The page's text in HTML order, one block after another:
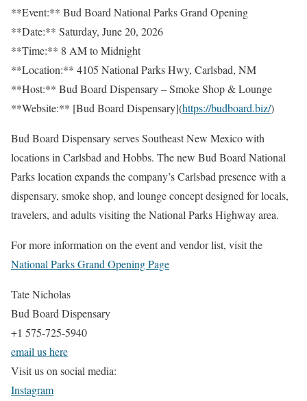
**Event:** Bud Board National Parks Grand Opening
**Date:** Saturday, June 20, 2026
**Time:** 8 AM to Midnight
**Location:** 4105 National Parks Hwy, Carlsbad, NM
**Host:** Bud Board Dispensary – Smoke Shop & Lounge
**Website:** [Bud Board Dispensary](https://budboard.biz/)
Bud Board Dispensary serves Southeast New Mexico with
locations in Carlsbad and Hobbs. The new Bud Board National
Parks location expands the company’s Carlsbad presence with a
dispensary, smoke shop, and lounge concept designed for locals,
travelers, and adults visiting the National Parks Highway area.
For more information on the event and vendor list, visit the
National Parks Grand Opening Page
Tate Nicholas
Bud Board Dispensary
+1 575-725-5940
email us here
Visit us on social media:
Instagram